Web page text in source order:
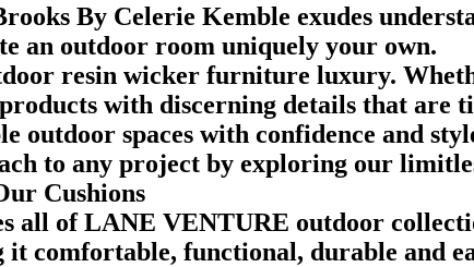
By Celerie Kemble exudes
an outdoor room uniquely your own.
resin wicker furniture luxury.
with discerning details that are
outdoor spaces with confidence and
to any project by exploring our
Cushions
all of LANE VENTURE outdoor
comfortable, functional, durable and